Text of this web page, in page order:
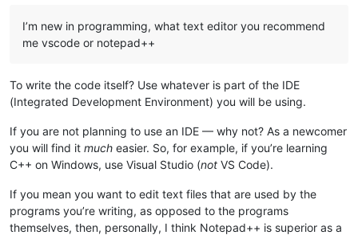
I’m new in programming, what text editor you recommend
me vscode or notepad++
To write the code itself? Use whatever is part of the IDE
(Integrated Development Environment) you will be using.
If you are not planning to use an IDE — why not? As a newcomer
you will find it much easier. So, for example, if you’re learning
C++ on Windows, use Visual Studio (not VS Code).
If you mean you want to edit text files that are used by the
programs you’re writing, as opposed to the programs
themselves, then, personally, I think Notepad++ is superior as a